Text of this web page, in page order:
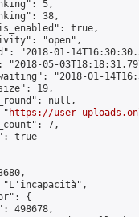
5,
38,
true,
"open",
"2018-01-
"2018-05-
"2018-01-
19,
null,
"
https://user-
7,
true
{
498678,